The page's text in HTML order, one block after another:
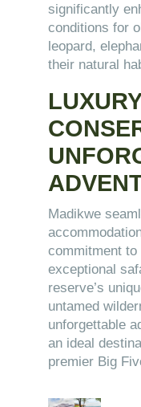
significantly
conditions for
leopard,
their natural
Madikwe
commitment
exceptional
reserve’s
untamed
unforgettable
an ideal
premier Big